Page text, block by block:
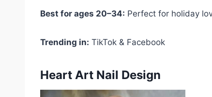
Best for ages 20–34: Perfect for holiday
Trending in: TikTok & Facebook
Heart Art Nail Design